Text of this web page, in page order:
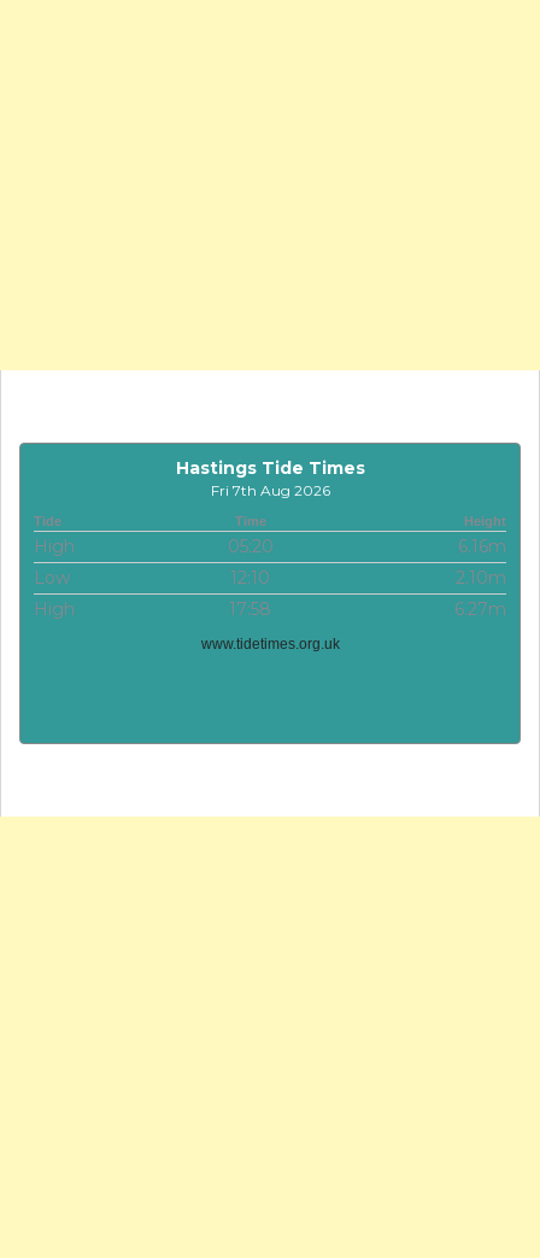
Hastings Tide Times
Fri 7th Aug 2026
Tide Time Height
High 05:20
6.16m
Low
12:10
2.10m
High
17:58 6.27m
www.tidetimes.org.uk